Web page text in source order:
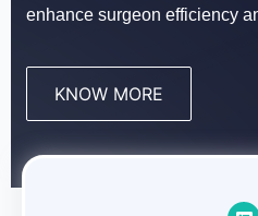
enhance surgeon efficiency
KNOW MORE